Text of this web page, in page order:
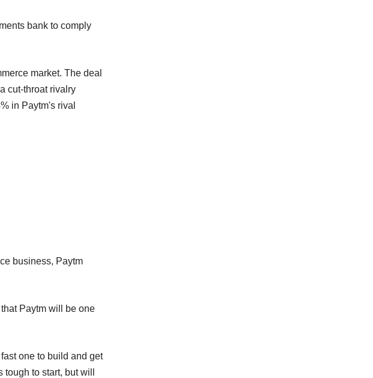
bank to comply
market. The deal
cut-throat rivalry
in Paytm's rival
business, Paytm
that Paytm will be one
one to build and get
to start, but will